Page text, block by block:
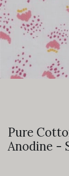
Pure
Anodine -